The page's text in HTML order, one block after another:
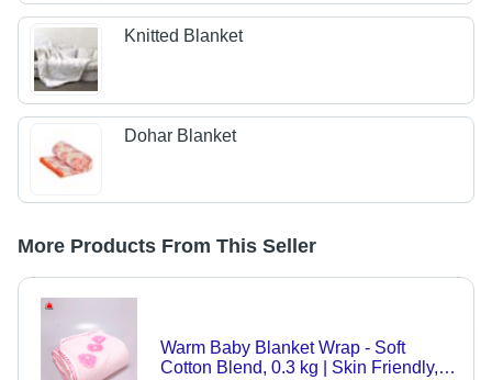
Knitted Blanket
Dohar Blanket
More Products From This Seller
Warm Baby Blanket Wrap - Soft
Cotton Blend, 0.3 kg | Skin Friendly,